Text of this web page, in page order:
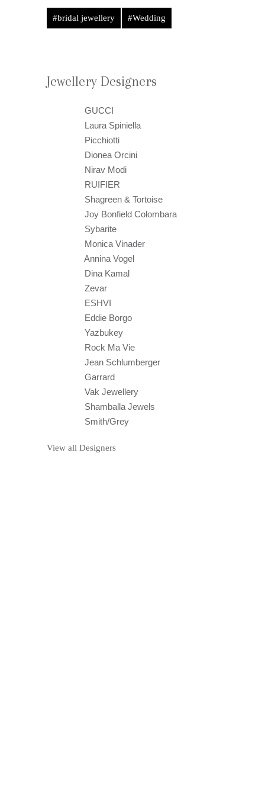
#bridal jewellery #Wedding
Jewellery Designers
GUCCI
Laura Spiniella
Picchiotti
Dionea Orcini
Nirav Modi
RUIFIER
Shagreen & Tortoise
Joy Bonfield Colombara
Sybarite
Monica Vinader
Annina Vogel
Dina Kamal
Zevar
ESHVI
Eddie Borgo
Yazbukey
Rock Ma Vie
Jean Schlumberger
Garrard
Vak Jewellery
Shamballa Jewels
Smith/Grey
View all Designers